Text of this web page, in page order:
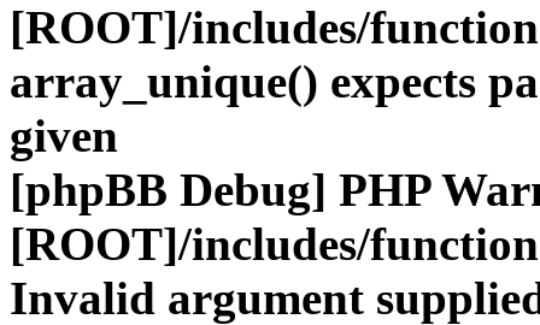
[ROOT]/includes/
array_unique() expects
given
[phpBB Debug] PHP
[ROOT]/includes/
Invalid argument